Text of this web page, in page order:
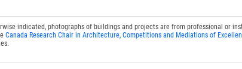
indicated, photographs of buildings and projects are from professional
Canada Research Chair in Architecture, Competitions and Mediations of